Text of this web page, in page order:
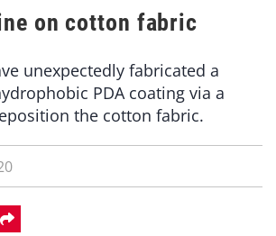
on cotton fabric
unexpectedly fabricated a
PDA coating via a
the cotton fabric.